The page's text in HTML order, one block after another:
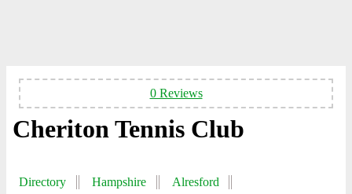
0 Reviews
Cheriton Tennis Club
Directory Hampshire
Alresford